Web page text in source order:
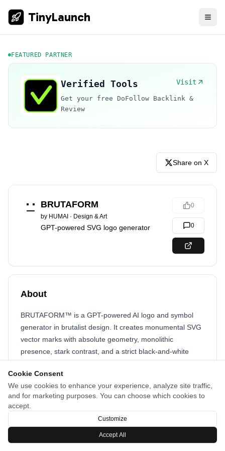
Cookie Consent
We use cookies to enhance your experience, analyze site traffic,
and for marketing purposes. You can choose which cookies to
accept.
Customize
Accept All
TinyLaunch
FEATURED PARTNER
Verified Tools Visit
Get your free DoFollow Backlink &
Review
Share on X
BRUTAFORM
by HUMAI · Design & Art
GPT-powered SVG logo generator
0
0
About
BRUTAFORM™ is a GPT-powered AI logo and symbol
generator in brutalist design. It creates monumental SVG
vector marks with absolute geometry, monolithic
presence, stark contrast, and a strict black-and-white